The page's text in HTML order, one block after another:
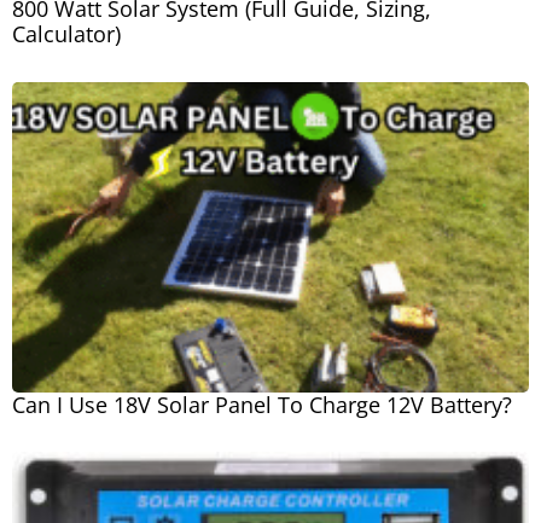
800 Watt Solar System (Full Guide, Sizing,
Calculator)
Can I Use 18V Solar Panel To Charge 12V Battery?